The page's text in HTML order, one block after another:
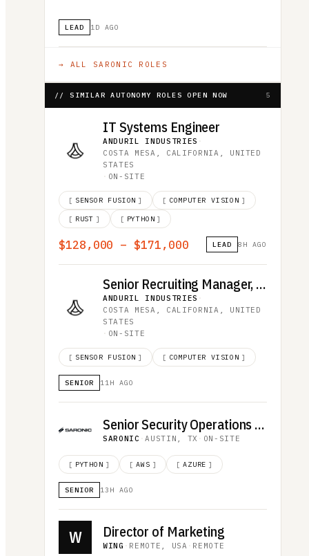
LEAD 1D AGO
→ ALL SARONIC ROLES
// SIMILAR AUTONOMY ROLES OPEN NOW 5
IT Systems Engineer
ANDURIL INDUSTRIES ·
COSTA MESA, CALIFORNIA, UNITED
STATES
· ON-SITE
[ SENSOR FUSION ] [ COMPUTER VISION ]
[ RUST ] [ PYTHON ]
$128,000 – $171,000 LEAD 8H AGO
Senior Recruiting Manager, Advanced Effects
ANDURIL INDUSTRIES ·
COSTA MESA, CALIFORNIA, UNITED
STATES
· ON-SITE
[ SENSOR FUSION ] [ COMPUTER VISION ]
SENIOR 11H AGO
Senior Security Operations Analyst
SARONIC ·AUSTIN, TX · ON-SITE
[ PYTHON ] [ AWS ] [ AZURE ]
SENIOR 13H AGO
W Director of Marketing
WING · REMOTE, USA · REMOTE